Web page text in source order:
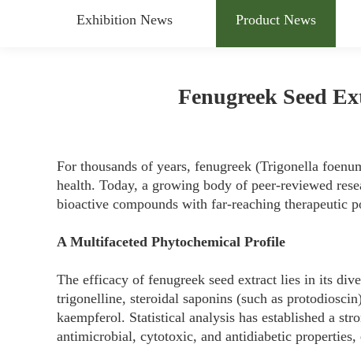
Exhibition News Product News
Fenugreek Seed
For thousands of years, fenugreek (Trigonella
health. Today, a growing body of peer-reviewed
bioactive compounds with far-reaching therapeutic
A Multifaceted Phytochemical Profile
The efficacy of fenugreek seed extract lies in its
trigonelline, steroidal saponins (such as
kaempferol. Statistical analysis has established a
antimicrobial, cytotoxic, and antidiabetic